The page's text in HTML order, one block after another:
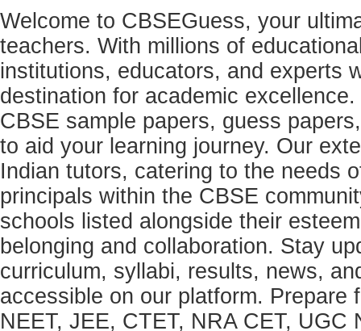
Welcome to CBSEGuess, your
teachers. With millions of
institutions, educators, and experts
destination for academic
CBSE sample papers, guess
to aid your learning journey. Our
Indian tutors, catering to the needs
principals within the CBSE
schools listed alongside their
belonging and collaboration. Stay
curriculum, syllabi, results, news,
accessible on our platform.
NEET, JEE, CTET, NRA CET, UGC